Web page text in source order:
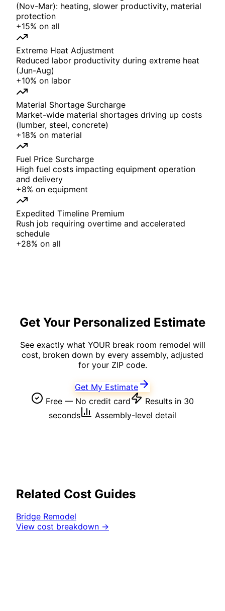
(Nov-Mar): heating, slower productivity, material
protection
+15% on all
Extreme Heat Adjustment
Reduced labor productivity during extreme heat
(Jun-Aug)
+10% on labor
Material Shortage Surcharge
Market-wide material shortages driving up costs
(lumber, steel, concrete)
+18% on material
Fuel Price Surcharge
High fuel costs impacting equipment operation
and delivery
+8% on equipment
Expedited Timeline Premium
Rush job requiring overtime and accelerated
schedule
+28% on all
Get Your Personalized Estimate
See exactly what YOUR break room remodel will
cost, broken down by every assembly, adjusted
for your ZIP code.
Get My Estimate
Free — No credit card
Results in 30
seconds
Assembly-level detail
Related Cost Guides
Bridge Remodel
View cost breakdown →